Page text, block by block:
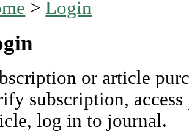
> Login
or article
subscription,
log in to journal.